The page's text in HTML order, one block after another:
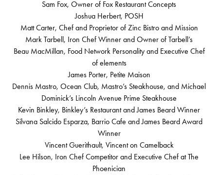
Sam Fox, Owner of Fox Restaurant Concepts
Joshua Herbert, POSH
Matt Carter, Chef and Proprietor of Zinc Bistro and Mission
Mark Tarbell, Iron Chef Winner and Owner of Tarbell’s
Beau MacMillan, Food Network Personality and Executive Chef
of elements
James Porter, Petite Maison
Dennis Mastro, Ocean Club, Mastro’s Steakhouse, and Michael
Dominick’s Lincoln Avenue Prime Steakhouse
Kevin Binkley, Binkley’s Restaurant and James Beard Winner
Silvana Salcido Esparza, Barrio Cafe and James Beard Award
Winner
Vincent Guerithault, Vincent on Camelback
Lee Hilson, Iron Chef Competitor and Executive Chef at The
Phoenician